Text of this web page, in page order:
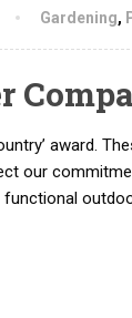
Gardening,
award.
our
functional